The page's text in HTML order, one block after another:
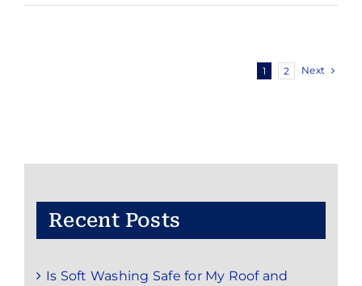
do
1 2 Next
Recent Posts
Is Soft Washing Safe for My Roof and